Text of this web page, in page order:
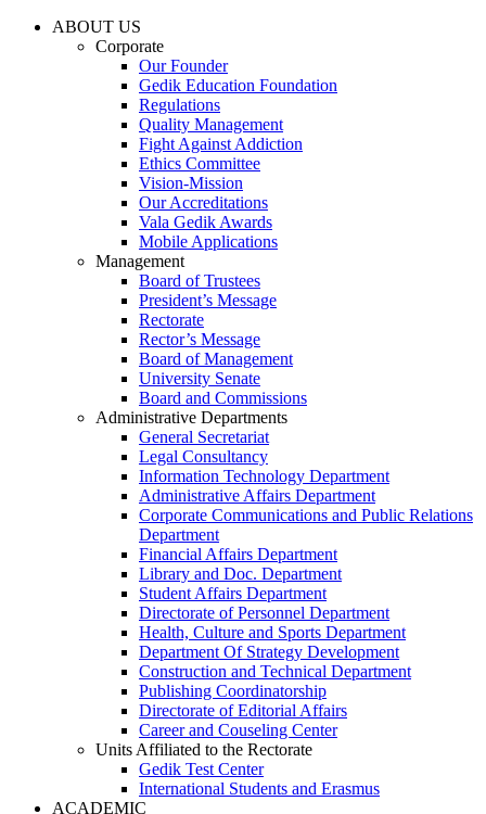
ABOUT US
Corporate
Our Founder
Gedik Education Foundation
Regulations
Quality Management
Fight Against Addiction
Ethics Committee
Vision-Mission
Our Accreditations
Vala Gedik Awards
Mobile Applications
Management
Board of Trustees
President’s Message
Rectorate
Rector’s Message
Board of Management
University Senate
Board and Commissions
Administrative Departments
General Secretariat
Legal Consultancy
Information Technology Department
Administrative Affairs Department
Corporate Communications and Public Relations
Department
Financial Affairs Department
Library and Doc. Department
Student Affairs Department
Directorate of Personnel Department
Health, Culture and Sports Department
Department Of Strategy Development
Construction and Technical Department
Publishing Coordinatorship
Directorate of Editorial Affairs
Career and Couseling Center
Units Affiliated to the Rectorate
Gedik Test Center
International Students and Erasmus
ACADEMIC